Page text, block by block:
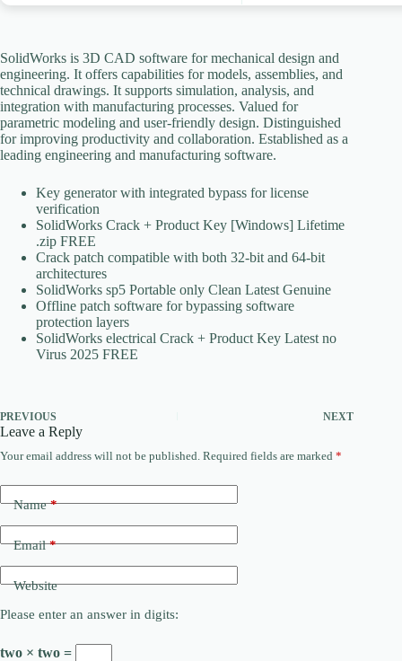
SolidWorks is 3D CAD software for mechanical design and
engineering. It offers capabilities for models, assemblies, and
technical drawings. It supports simulation, analysis, and
integration with manufacturing processes. Valued for
parametric modeling and user-friendly design. Distinguished
for improving productivity and collaboration. Established as a
leading engineering and manufacturing software.
Key generator with integrated bypass for license
verification
SolidWorks Crack + Product Key [Windows] Lifetime
.zip FREE
Crack patch compatible with both 32-bit and 64-bit
architectures
SolidWorks sp5 Portable only Clean Latest Genuine
Offline patch software for bypassing software
protection layers
SolidWorks electrical Crack + Product Key Latest no
Virus 2025 FREE
PREVIOUS NEXT
Leave a Reply
Your email address will not be published. Required fields are marked *
Name*
Email*
Website
Please enter an answer in digits:
two × two =